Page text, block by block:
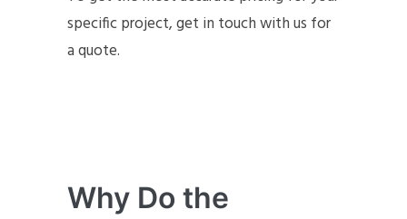
specific project, get in touch with us for
a quote.
Why Do the